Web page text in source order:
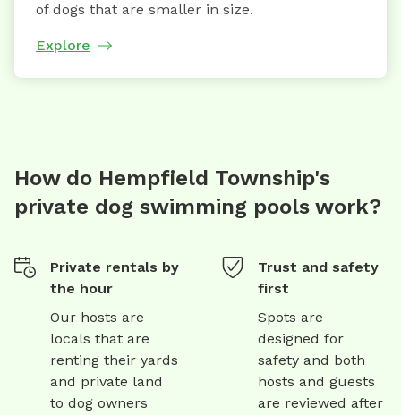
of dogs that are smaller in size.
Explore
How do Hempfield Township's
private dog swimming pools work?
Private rentals by
the hour
Our hosts are
locals that are
renting their yards
and private land
to dog owners
Trust and safety
first
Spots are
designed for
safety and both
hosts and guests
are reviewed after